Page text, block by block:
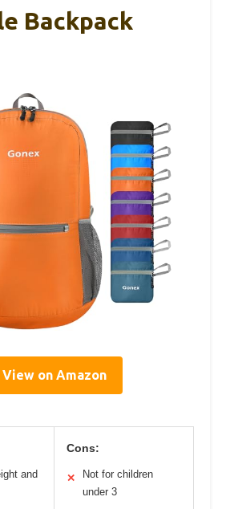
Backpack
View on Amazon
and
Cons:
✕
Not for children
under 3